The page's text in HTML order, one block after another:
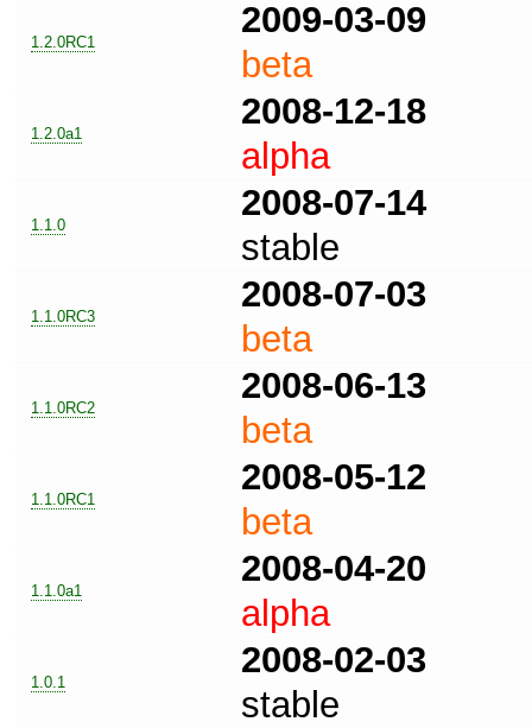
1.2.0RC1
2009-03-09
beta
1.2.0a1
2008-12-18
alpha
1.1.0
2008-07-14
stable
1.1.0RC3
2008-07-03
beta
1.1.0RC2
2008-06-13
beta
1.1.0RC1
2008-05-12
beta
1.1.0a1
2008-04-20
alpha
1.0.1
2008-02-03
stable